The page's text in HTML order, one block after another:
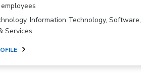
Information Technology, Software,
Services